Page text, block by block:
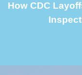
How CDC